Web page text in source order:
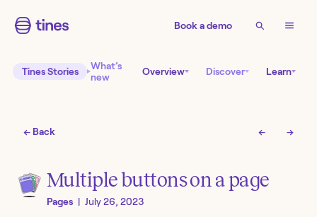
Book a demo
Tines Stories
What’s
new
Overview Discover Learn
← Back ← →
Multiple buttons on a page
Pages | July 26, 2023